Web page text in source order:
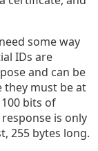
some way
IDs are
and can be
they must be at
bits of
is only
255 bytes long.